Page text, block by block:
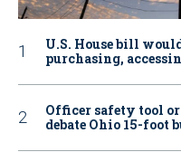
U.S. House bill
purchasing,
Officer safety tool or
debate Ohio 15-foot